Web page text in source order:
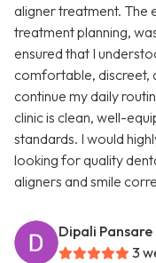
aligner treatment. The
treatment planning,
ensured that I
comfortable, discreet,
continue my daily
clinic is clean, well-
standards. I would
looking for quality
aligners and smile
Dipali Pansare
3